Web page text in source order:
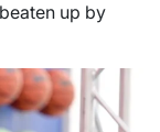
up by